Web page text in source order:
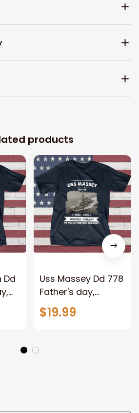
products
Dd
Uss Massey Dd 778
Father's day,
Veterans Day USS
Navy Ship
$19.99